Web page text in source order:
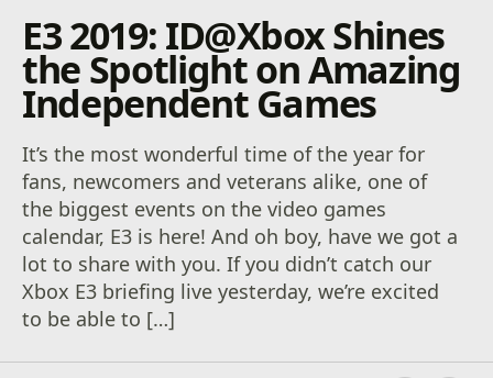
E3 2019: ID@Xbox Shines
the Spotlight on Amazing
Independent Games
It’s the most wonderful time of the year for
fans, newcomers and veterans alike, one of
the biggest events on the video games
calendar, E3 is here! And oh boy, have we got a
lot to share with you. If you didn’t catch our
Xbox E3 briefing live yesterday, we’re excited
to be able to […]